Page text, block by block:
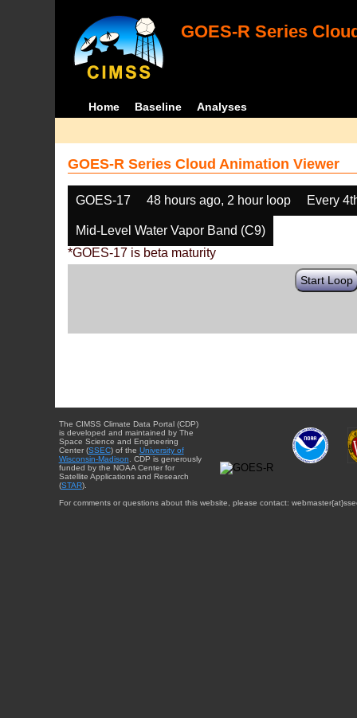
GOES-R Series
Home Baseline Analyses
GOES-R Series Cloud Animation Viewer
GOES-17 48 hours ago, 2 hour loop Every
Mid-Level Water Vapor Band (C9)
*GOES-17 is beta maturity
Start Loop
The CIMSS Climate Data Portal (CDP)
is developed and maintained by The
Space Science and Engineering
Center (SSEC) of the University of
Wisconsin-Madison . CDP is generously
funded by the NOAA Center for
Satellite Applications and Research
(STAR).
For comments or questions about this website, please contact: